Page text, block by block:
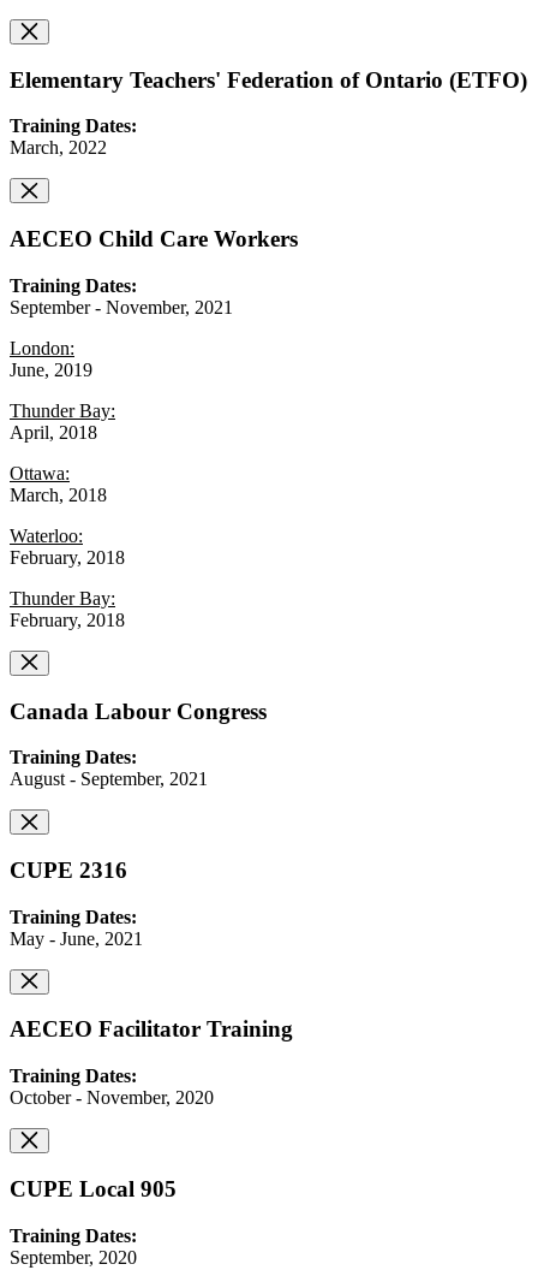
Elementary Teachers' Federation of Ontario (ETFO)
Training Dates:
March, 2022
AECEO Child Care Workers
Training Dates:
September - November, 2021
London:
June, 2019
Thunder Bay:
April, 2018
Ottawa:
March, 2018
Waterloo:
February, 2018
Thunder Bay:
February, 2018
Canada Labour Congress
Training Dates:
August - September, 2021
CUPE 2316
Training Dates:
May - June, 2021
AECEO Facilitator Training
Training Dates:
October - November, 2020
CUPE Local 905
Training Dates:
September, 2020